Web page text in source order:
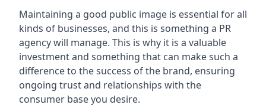
Maintaining a good public image is essential for all
kinds of businesses, and this is something a PR
agency will manage. This is why it is a valuable
investment and something that can make such a
difference to the success of the brand, ensuring
ongoing trust and relationships with the
consumer base you desire.